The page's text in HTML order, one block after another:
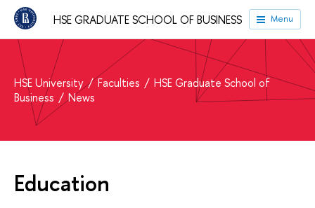
HSE GRADUATE SCHOOL OF BUSINESS Menu
HSE University Faculties
HSE Graduate School of
Business
News
Education